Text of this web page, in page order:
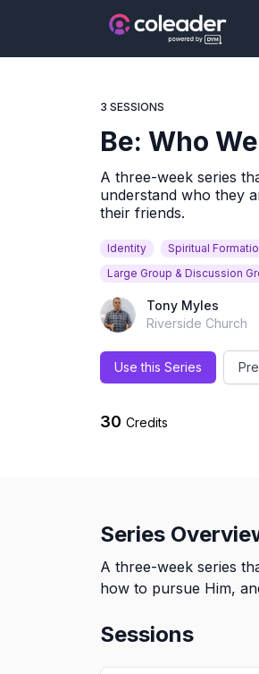
3 SESSIONS
Be: Who
A three-week series
understand who they
their friends.
Identity Spiritual
Large Group & Discussion
Tony Myles
Riverside Church
Use this Series
30 Credits
Series
A three-week series
how to pursue Him,
Sessions